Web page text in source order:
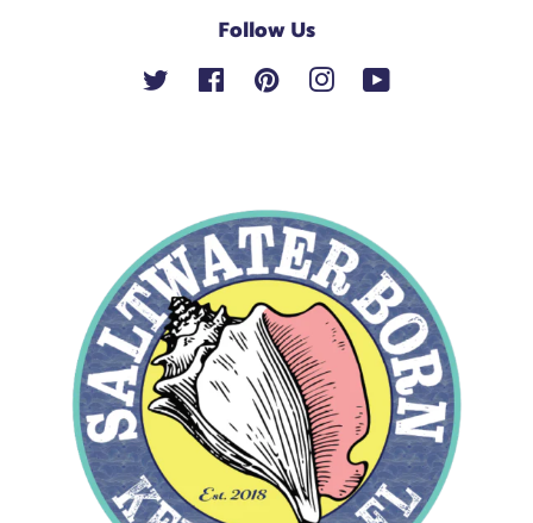
Follow Us
Twitter Facebook Pinterest Instagram